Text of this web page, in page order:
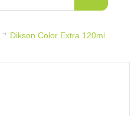
Dikson Color Extra 120ml